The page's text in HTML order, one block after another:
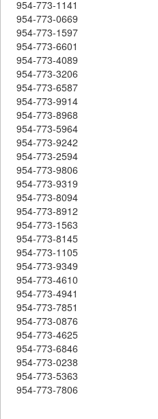
954-773-1141
954-773-0669
954-773-1597
954-773-6601
954-773-4089
954-773-3206
954-773-6587
954-773-9914
954-773-8968
954-773-5964
954-773-9242
954-773-2594
954-773-9806
954-773-9319
954-773-8094
954-773-8912
954-773-1563
954-773-8145
954-773-1105
954-773-9349
954-773-4610
954-773-4941
954-773-7851
954-773-0876
954-773-4625
954-773-6846
954-773-0238
954-773-5363
954-773-7806